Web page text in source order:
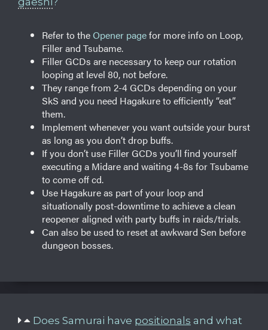
Refer to the Opener pagefor more info on Loop,
Filler and Tsubame.
Filler GCDs are necessary to keep our rotation
looping at level 80, not before.
They range from 2-4 GCDs depending on your
SkS and you need Hagakure to efficiently “eat”
them.
Implement whenever you want outside your burst
as long as you don’t drop buffs.
If you don’t use Filler GCDs you’ll find yourself
executing a Midare and waiting 4-8s for Tsubame
to come off cd.
Use Hagakure as part of your loop and
situationally post-downtime to achieve a clean
reopener aligned with party buffs in raids/trials.
Can also be used to reset at awkward Sen before
dungeon bosses.
Does Samurai have positionals and what